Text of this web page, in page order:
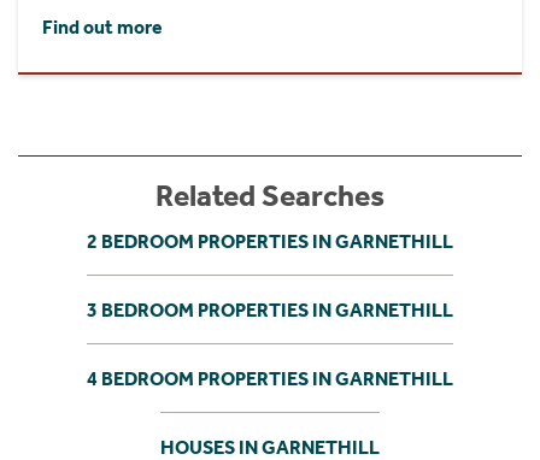
Find out more
Related Searches
2 BEDROOM PROPERTIES IN GARNETHILL
3 BEDROOM PROPERTIES IN GARNETHILL
4 BEDROOM PROPERTIES IN GARNETHILL
HOUSES IN GARNETHILL